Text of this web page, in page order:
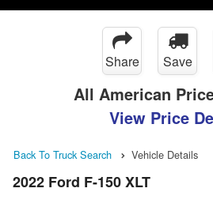
Share Save
All American
View Price
Back To Truck Search Vehicle Details
2022 Ford F-150 XLT